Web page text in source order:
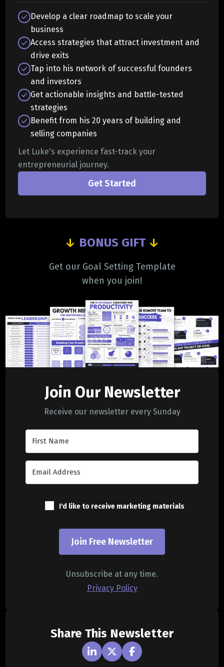
Develop a clear roadmap to scale your
business
Access strategies that attract investment and
drive exits
Tap into his network of successful founders
and investors
Get actionable insights and battle-tested
strategies
Benefit from his 20 years of building and
selling companies
Let Luke's experience fast-track your
entrepreneurial journey.
Get Started
↓ BONUS GIFT ↓
Get our Goal Setting Template
when you join!
Join Our Newsletter
Receive our newsletter every Sunday
I'd like to receive marketing materials
Join Free Newsletter
Unsubscribe at any time.
Privacy Policy
Share This Newsletter